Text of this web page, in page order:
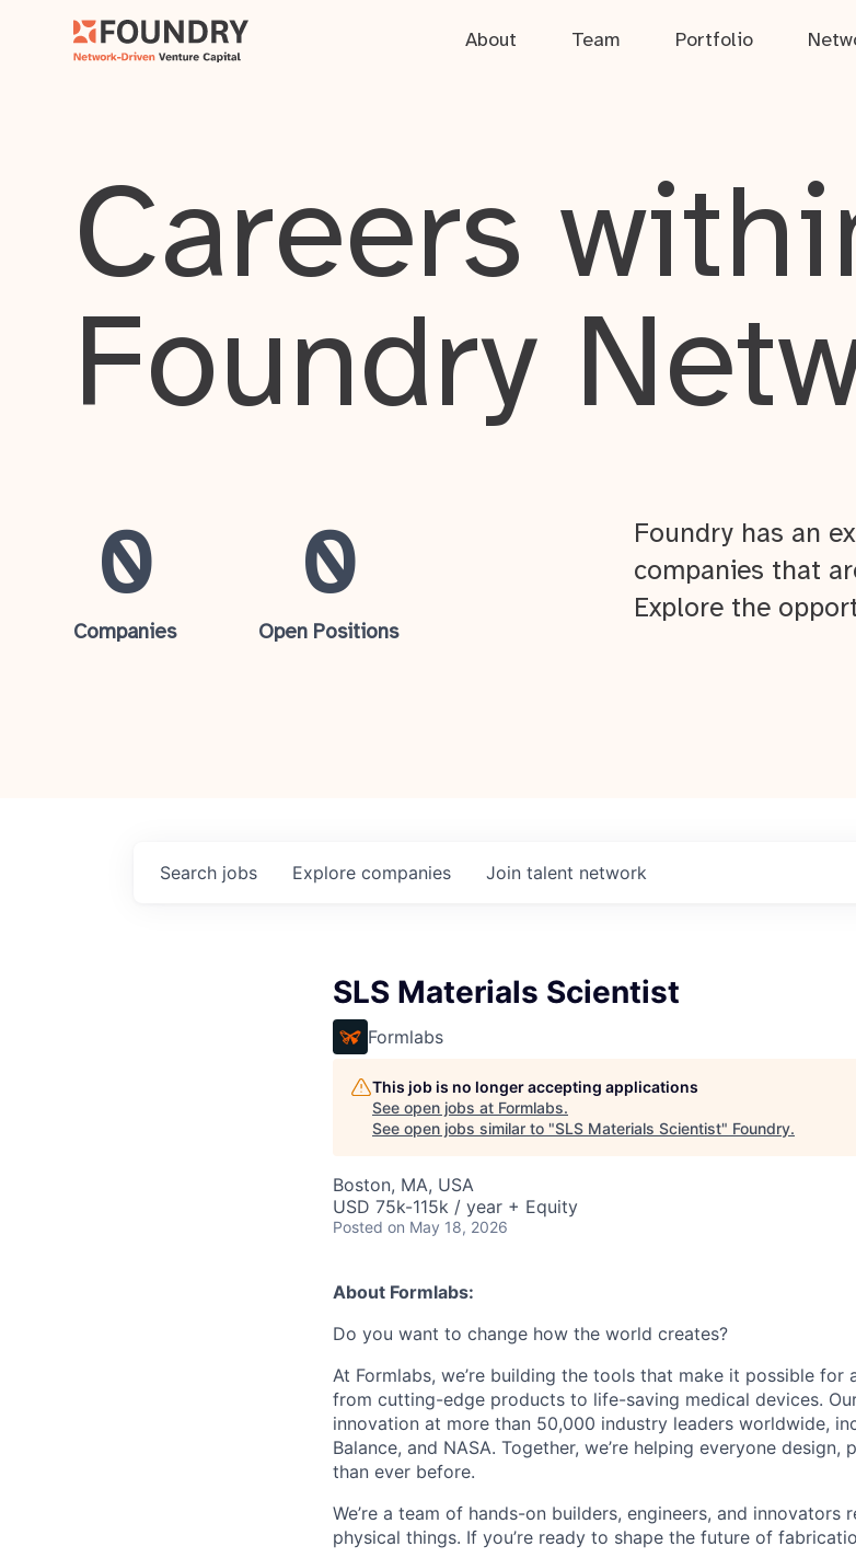
About Team Portfolio
Careers
Foundry
0
Companies
0
Open Positions
Foundry has an
companies that
Explore the
Search jobs Explore companies Join talent network
SLS Materials Scientist
Formlabs
This job is no longer accepting applications
See open jobs at Formlabs.
See open jobs similar to "SLS Materials Scientist" Foundry.
Boston, MA, USA
USD 75k-115k / year + Equity
Posted on May 18, 2026
About Formlabs:
Do you want to change how the world creates?
At Formlabs, we’re building the tools that make it possible
from cutting-edge products to life-saving medical devices.
innovation at more than 50,000 industry leaders worldwide,
Balance, and NASA. Together, we’re helping everyone
than ever before.
We’re a team of hands-on builders, engineers, and
physical things. If you’re ready to shape the future of